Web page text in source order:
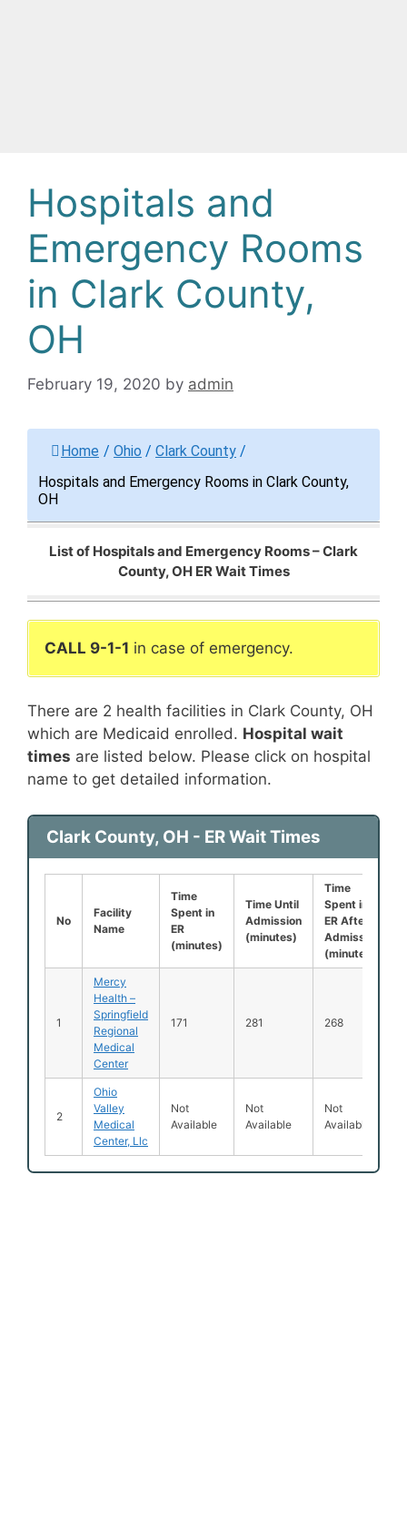
Hospitals and
Emergency Rooms
in Clark County,
OH
February 19, 2020 by admin
Home / Ohio / Clark County /
Hospitals and Emergency Rooms in Clark County,
OH
List of Hospitals and Emergency Rooms – Clark
County, OH ER Wait Times
CALL 9-1-1 in case of emergency.
There are 2 health facilities in Clark County, OH
which are Medicaid enrolled. Hospital wait
times are listed below. Please click on hospital
name to get detailed information.
Clark County, OH - ER Wait Times
No
Facility
Name
Time
Spent in
ER
(minutes)
Time Until
Admission
(minutes)
Time
Spent in
ER After
Admission
(minutes)
1
Mercy
Health –
Springfield
Regional
Medical
Center
171 281 268
2
Ohio
Valley
Medical
Center, Llc
Not
Available
Not
Available
Not
Available